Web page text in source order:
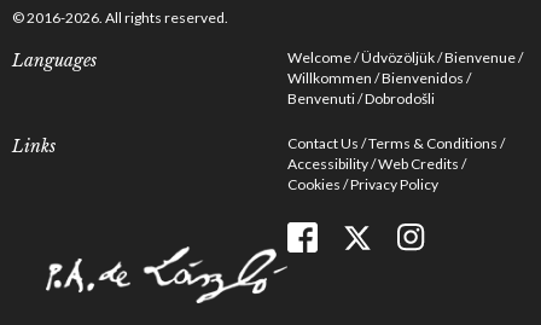
© 2016-2026. All rights reserved.
Languages Welcome Üdvözöljük Bienvenue
Willkommen Bienvenidos
Benvenuti Dobrodošli
Links Contact Us Terms & Conditions
Accessibility Web Credits
Cookies Privacy Policy